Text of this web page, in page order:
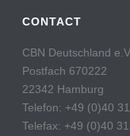
CONTACT
CBN Deutschland e.V.
Postfach 670222
22342 Hamburg
Telefon: +49 (0)40
Telefax: +49 (0)40